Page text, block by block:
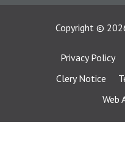
Copyright ©
Privacy Policy
Clery Notice
Web